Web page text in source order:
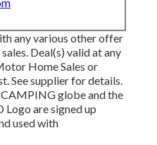
any various other offer
Deal(s) valid at any
Home Sales or
See supplier for details.
CAMPING globe and the
are signed up
used with